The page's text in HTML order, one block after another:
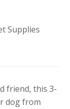
Supplies
friend, this 3-
dog from